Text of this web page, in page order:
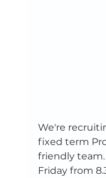
We're
fixed term
friendly team.
Friday from